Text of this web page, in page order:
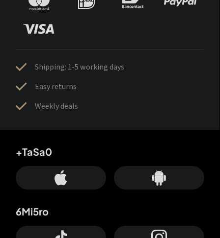
Shipping: 1-5 working days
Easy returns
Weekly deals
+TaSa0
6Mi5ro